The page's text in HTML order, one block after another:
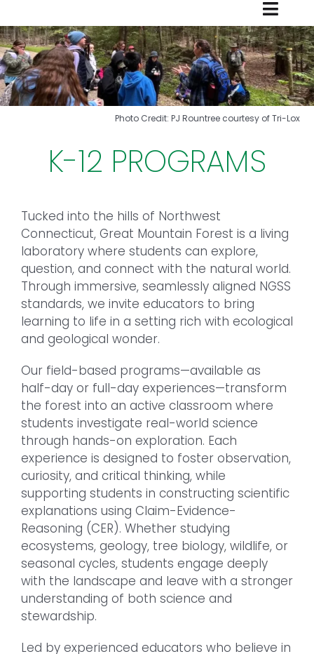
FOREST MANAGEMENT & RESEARCH
WEATHER & CLIMATE CHANGE
VISIT US
NEWS & INSIGHTS
ABOUT
Photo Credit: PJ Rountree courtesy of Tri-Lox
K-12 PROGRAMS
Tucked into the hills of Northwest
Connecticut, Great Mountain Forest is a living
laboratory where students can explore,
question, and connect with the natural world.
Through immersive, seamlessly aligned NGSS
standards, we invite educators to bring
learning to life in a setting rich with ecological
and geological wonder.
Our field-based programs—available as
half-day or full-day experiences—transform
the forest into an active classroom where
students investigate real-world science
through hands-on exploration. Each
experience is designed to foster observation,
curiosity, and critical thinking, while
supporting students in constructing scientific
explanations using Claim-Evidence-
Reasoning (CER). Whether studying
ecosystems, geology, tree biology, wildlife, or
seasonal cycles, students engage deeply
with the landscape and leave with a stronger
understanding of both science and
stewardship.
Led by experienced educators who believe in